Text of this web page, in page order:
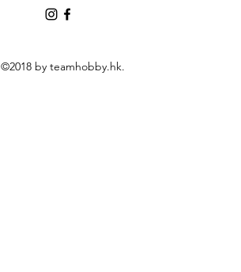
©2018 by teamhobby.hk.